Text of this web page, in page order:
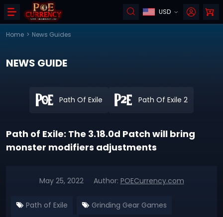
USD
Home > News Guides
NEWS GUIDE
Path Of Exile Path Of Exile 2
Path of Exile: The 3.18.0d Patch will bring
monster modifiers adjustments
May 25, 2022 Author: POECurrency.com
Path of Exile
Grinding Gear Games